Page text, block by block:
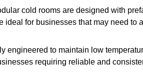
cold rooms are designed with
for businesses that may need to
engineered to maintain low
requiring reliable and